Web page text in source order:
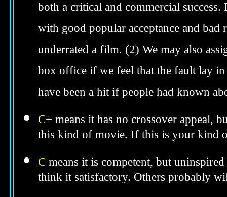
both a critical and commercial
with good popular acceptance and
underrated a film. (2) We may also
box office if we feel that the fault lay
have been a hit if people had known
C+ means it has no crossover appeal,
this kind of movie. If this is your kind
C means it is competent, but
think it satisfactory. Others probably